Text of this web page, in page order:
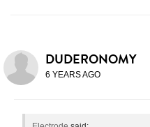
DUDERONOMY
6 YEARS AGO